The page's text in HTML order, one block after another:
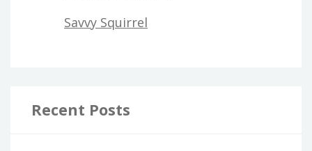
Savvy Squirrel
Recent Posts